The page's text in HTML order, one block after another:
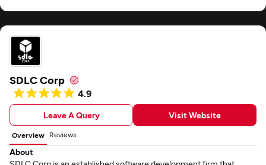
SDLC Corp
4.9
Leave A Query Visit Website
Overview Reviews
About